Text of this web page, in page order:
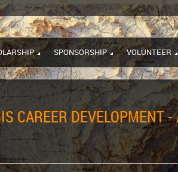
SPONSORSHIP VOLUNTEER
CAREER DEVELOPMENT